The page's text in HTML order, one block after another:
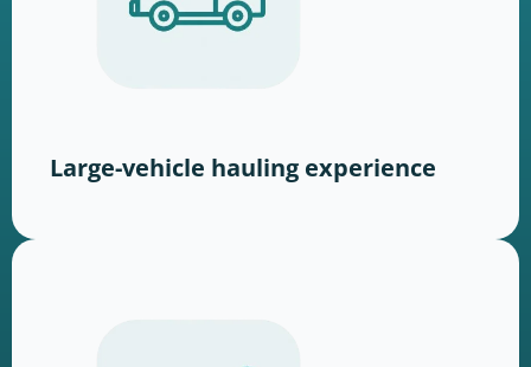
Large-vehicle hauling experience